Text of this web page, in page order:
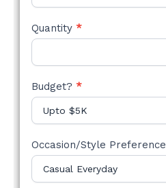
Quantity *
Budget? *
Occasion/Style Preference